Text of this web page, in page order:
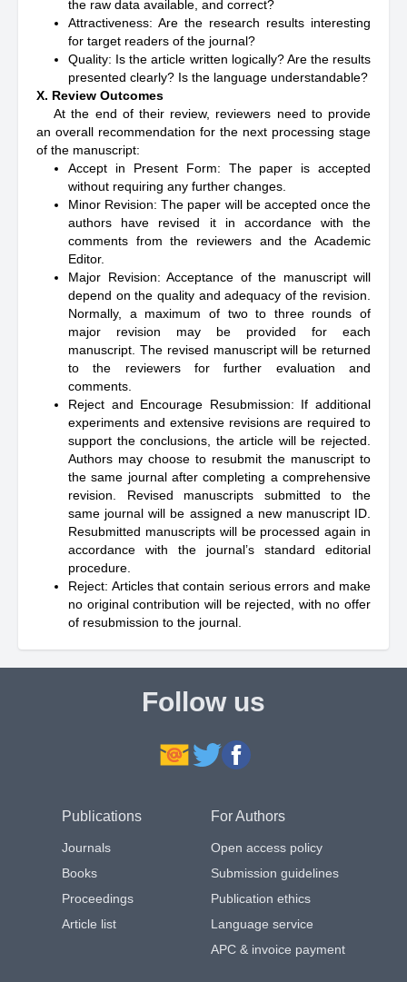
the raw data available, and correct?
Attractiveness: Are the research results interesting
for target readers of the journal?
Quality: Is the article written logically? Are the results
presented clearly? Is the language understandable?
X. Review Outcomes
At the end of their review, reviewers need to provide
an overall recommendation for the next processing stage
of the manuscript:
Accept in Present Form: The paper is accepted
without requiring any further changes.
Minor Revision: The paper will be accepted once the
authors have revised it in accordance with the
comments from the reviewers and the Academic
Editor.
Major Revision: Acceptance of the manuscript will
depend on the quality and adequacy of the revision.
Normally, a maximum of two to three rounds of
major revision may be provided for each
manuscript. The revised manuscript will be returned
to the reviewers for further evaluation and
comments.
Reject and Encourage Resubmission: If additional
experiments and extensive revisions are required to
support the conclusions, the article will be rejected.
Authors may choose to resubmit the manuscript to
the same journal after completing a comprehensive
revision. Revised manuscripts submitted to the
same journal will be assigned a new manuscript ID.
Resubmitted manuscripts will be processed again in
accordance with the journal’s standard editorial
procedure.
Reject: Articles that contain serious errors and make
no original contribution will be rejected, with no offer
of resubmission to the journal.
Follow us
Publications
Journals
Books
Proceedings
Article list
For Authors
Open access policy
Submission guidelines
Publication ethics
Language service
APC & invoice payment